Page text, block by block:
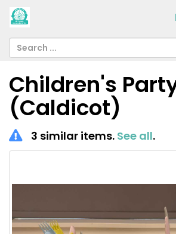
Children's
(Caldicot)
3 similar items. See all.